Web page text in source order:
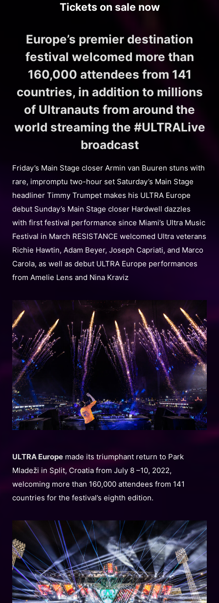
Tickets on sale now
Europe’s premier destination
festival welcomed more than
160,000 attendees from 141
countries, in addition to millions
of Ultranauts from around the
world streaming the #ULTRALive
broadcast
Friday’s Main Stage closer Armin van Buuren stuns with
rare, impromptu two-hour set Saturday’s Main Stage
headliner Timmy Trumpet makes his ULTRA Europe
debut Sunday’s Main Stage closer Hardwell dazzles
with first festival performance since Miami’s Ultra Music
Festival in March RESISTANCE welcomed Ultra veterans
Richie Hawtin, Adam Beyer, Joseph Capriati, and Marco
Carola, as well as debut ULTRA Europe performances
from Amelie Lens and Nina Kraviz
ULTRA Europe made its triumphant return to Park
Mladeži in Split, Croatia from July 8 –10, 2022,
welcoming more than 160,000 attendees from 141
countries for the festival’s eighth edition.